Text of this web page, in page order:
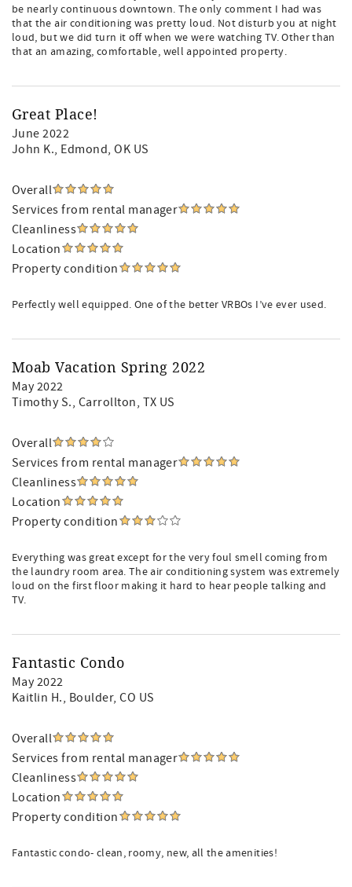
be nearly continuous downtown. The only comment I had was
that the air conditioning was pretty loud. Not disturb you at night
loud, but we did turn it off when we were watching TV. Other than
that an amazing, comfortable, well appointed property.
Great Place!
June 2022
John K., Edmond, OK US
Overall
Services from rental manager
Cleanliness
Location
Property condition
Perfectly well equipped. One of the better VRBOs I’ve ever used.
Moab Vacation Spring 2022
May 2022
Timothy S., Carrollton, TX US
Overall
Services from rental manager
Cleanliness
Location
Property condition
Everything was great except for the very foul smell coming from
the laundry room area. The air conditioning system was extremely
loud on the first floor making it hard to hear people talking and
TV.
Fantastic Condo
May 2022
Kaitlin H., Boulder, CO US
Overall
Services from rental manager
Cleanliness
Location
Property condition
Fantastic condo- clean, roomy, new, all the amenities!